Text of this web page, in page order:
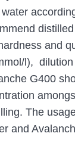
and
l),
G400
The
and